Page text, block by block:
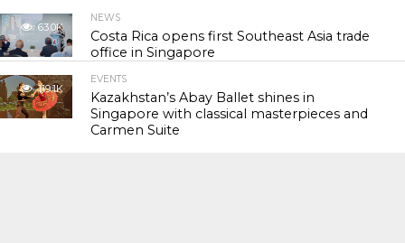
63.0K
NEWS
Costa Rica opens first Southeast Asia trade
office in Singapore
119.1K
EVENTS
Kazakhstan’s Abay Ballet shines in
Singapore with classical masterpieces and
Carmen Suite